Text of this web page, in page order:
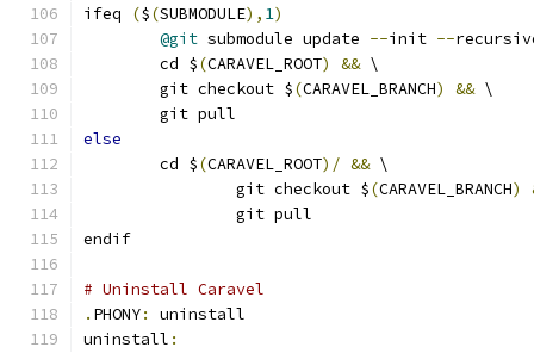
ifeq
($(SUBMODULE), 1)
@git submodule update --init --
	cd $
(CARAVEL_ROOT) && \
	git checkout $
(CARAVEL_BRANCH) && \
	git pull
else
	cd $
(CARAVEL_ROOT)/ && \
		git checkout $
(CARAVEL_BRANCH)
		git pull
endif
# Uninstall Caravel
. PHONY:
uninstall
uninstall :